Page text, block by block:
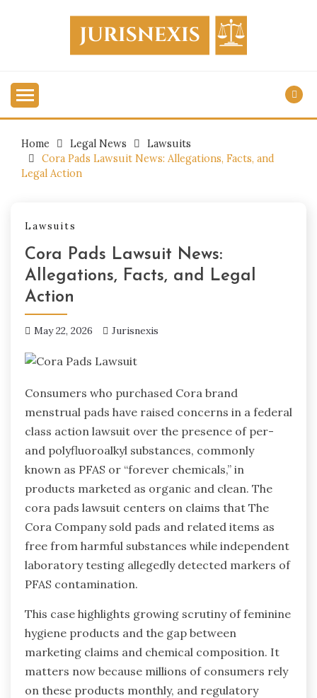
Home Legal News
Lawsuits
Cora Pads Lawsuit News: Allegations, Facts, and
Legal Action
Lawsuits
Cora Pads Lawsuit News:
Allegations, Facts, and Legal
Action
May 22, 2026 Jurisnexis
Consumers who purchased Cora brand
menstrual pads have raised concerns in a federal
class action lawsuit over the presence of per-
and polyfluoroalkyl substances, commonly
known as PFAS or “forever chemicals,” in
products marketed as organic and clean. The
cora pads lawsuit centers on claims that The
Cora Company sold pads and related items as
free from harmful substances while independent
laboratory testing allegedly detected markers of
PFAS contamination.
This case highlights growing scrutiny of feminine
hygiene products and the gap between
marketing claims and chemical composition. It
matters now because millions of consumers rely
on these products monthly, and regulatory